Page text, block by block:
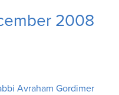
2008
Avraham Gordimer